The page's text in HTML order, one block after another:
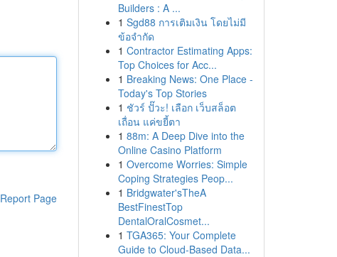
Report Page
Builders : A ...
1 Sgd88 การเติมเงิน โดยไม่มี
ข้อจำกัด
1 Contractor Estimating Apps:
Top Choices for Acc...
1 Breaking News: One Place -
Today's Top Stories
1 ชัวร์ ปั๊วะ! เลือก เว็บสล็อต
เถื่อน แค่ขยี้ตา
1 88m: A Deep Dive into the
Online Casino Platform
1 Overcome Worries: Simple
Coping Strategies Peop...
1 Bridgwater'sTheA
BestFinestTop
DentalOralCosmet...
1 TGA365: Your Complete
Guide to Cloud-Based Data...